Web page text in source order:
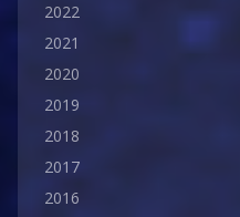
2022
2021
2020
2019
2018
2017
2016